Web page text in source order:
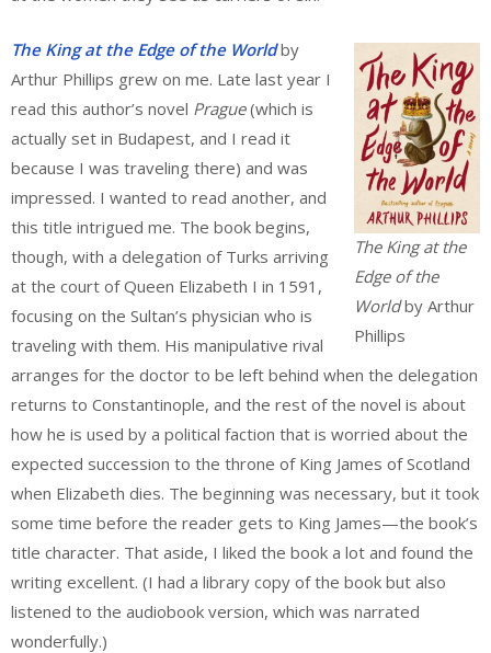
The King at the
Edge of the
Worldby Arthur
Phillips
The King at the Edge of the Worldby
Arthur Phillips grew on me. Late last year I
read this author’s novel Prague(which is
actually set in Budapest, and I read it
because I was traveling there) and was
impressed. I wanted to read another, and
this title intrigued me. The book begins,
though, with a delegation of Turks arriving
at the court of Queen Elizabeth I in 1591,
focusing on the Sultan’s physician who is
traveling with them. His manipulative rival
arranges for the doctor to be left behind when the delegation
returns to Constantinople, and the rest of the novel is about
how he is used by a political faction that is worried about the
expected succession to the throne of King James of Scotland
when Elizabeth dies. The beginning was necessary, but it took
some time before the reader gets to King James—the book’s
title character. That aside, I liked the book a lot and found the
writing excellent. (I had a library copy of the book but also
listened to the audiobook version, which was narrated
wonderfully.)